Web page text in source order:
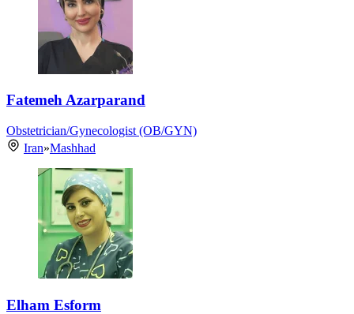
Fatemeh Azarparand
Obstetrician/Gynecologist (OB/GYN)
Iran»Mashhad
Elham Esform